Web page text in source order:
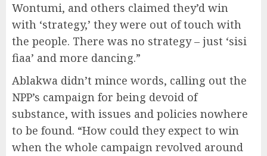
Wontumi, and others claimed they’d win
with ‘strategy,’ they were out of touch with
the people. There was no strategy – just ‘sisi
fiaa’ and more dancing.”
Ablakwa didn’t mince words, calling out the
NPP’s campaign for being devoid of
substance, with issues and policies nowhere
to be found. “How could they expect to win
when the whole campaign revolved around